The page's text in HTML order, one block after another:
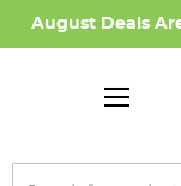
August Deals